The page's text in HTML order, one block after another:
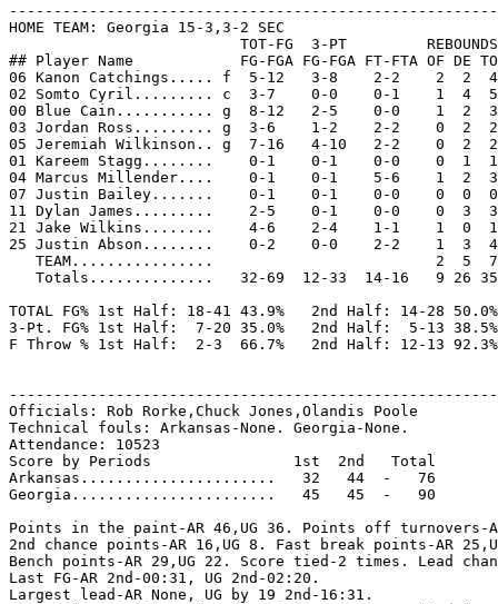
HOME TEAM: Georgia 15-3,3-2 SEC
                          TOT-FG  3-PT         REBOUNDS
## Player Name            FG-FGA FG-FGA FT-FTA OF DE
06 Kanon Catchings..... f  5-12   3-8    2-2    2  2
02 Somto Cyril......... c  3-7    0-0    0-1    1  4
00 Blue Cain........... g  8-12   2-5    0-0    1  2
03 Jordan Ross......... g  3-6    1-2    2-2    0  2
05 Jeremiah Wilkinson.. g  7-16   4-10   2-2    0  2
01 Kareem Stagg........    0-1    0-1    0-0    0  1
04 Marcus Millender....    0-1    0-1    5-6    1  2
07 Justin Bailey.......    0-1    0-1    0-0    0  0
11 Dylan James.........    2-5    0-1    0-0    0  3
21 Jake Wilkins........    4-6    2-4    1-1    1  0
25 Justin Abson........    0-2    0-0    2-2    1  3
TEAM................                         2  5
Totals..............   32-69  12-33  14-16   9 26
TOTAL FG% 1st Half: 18-41 43.9%   2nd Half: 14-28 50.0%
3-Pt. FG% 1st Half:  7-20 35.0%   2nd Half:  5-13 38.5%
F Throw % 1st Half:  2-3  66.7%   2nd Half: 12-13
Officials: Rob Rorke,Chuck Jones,Olandis Poole
Technical fouls: Arkansas-None. Georgia-None.
Attendance: 10523
Score by Periods                1st  2nd   Total
Arkansas......................   32   44  -   76
Georgia.......................   45   45  -   90
Points in the paint-AR 46,UG 36. Points off turnovers-
2nd chance points-AR 16,UG 8. Fast break points-AR
Bench points-AR 29,UG 22. Score tied-2 times. Lead
Last FG-AR 2nd-00:31, UG 2nd-02:20.
Largest lead-AR None, UG by 19 2nd-16:31.